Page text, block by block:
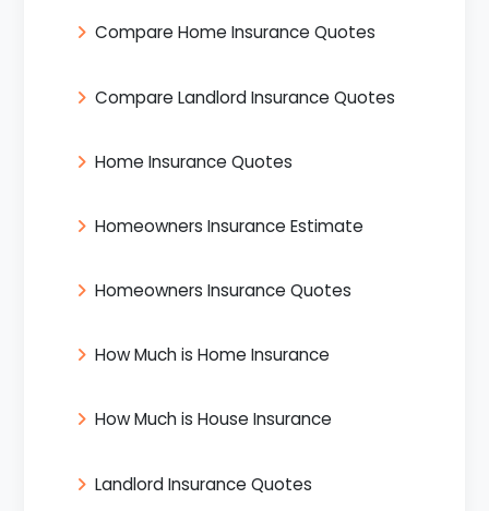
Compare Home Insurance Quotes
Compare Landlord Insurance Quotes
Home Insurance Quotes
Homeowners Insurance Estimate
Homeowners Insurance Quotes
How Much is Home Insurance
How Much is House Insurance
Landlord Insurance Quotes